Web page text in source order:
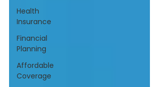
Health
Insurance
Financial
Planning
Affordable
Coverage